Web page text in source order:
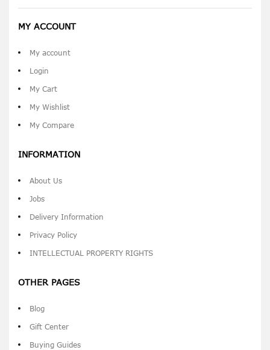
MY ACCOUNT
My account
Login
My Cart
My Wishlist
My Compare
INFORMATION
About Us
Jobs
Delivery Information
Privacy Policy
INTELLECTUAL PROPERTY RIGHTS
OTHER PAGES
Blog
Gift Center
Buying Guides